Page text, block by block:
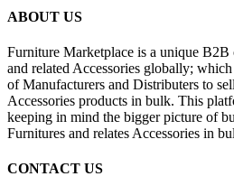
ABOUT US
Furniture Marketplace is a unique B2B
and related Accessories globally;
of Manufacturers and Distributers to
Accessories products in bulk. This
keeping in mind the bigger picture of
Furnitures and relates Accessories in
CONTACT US